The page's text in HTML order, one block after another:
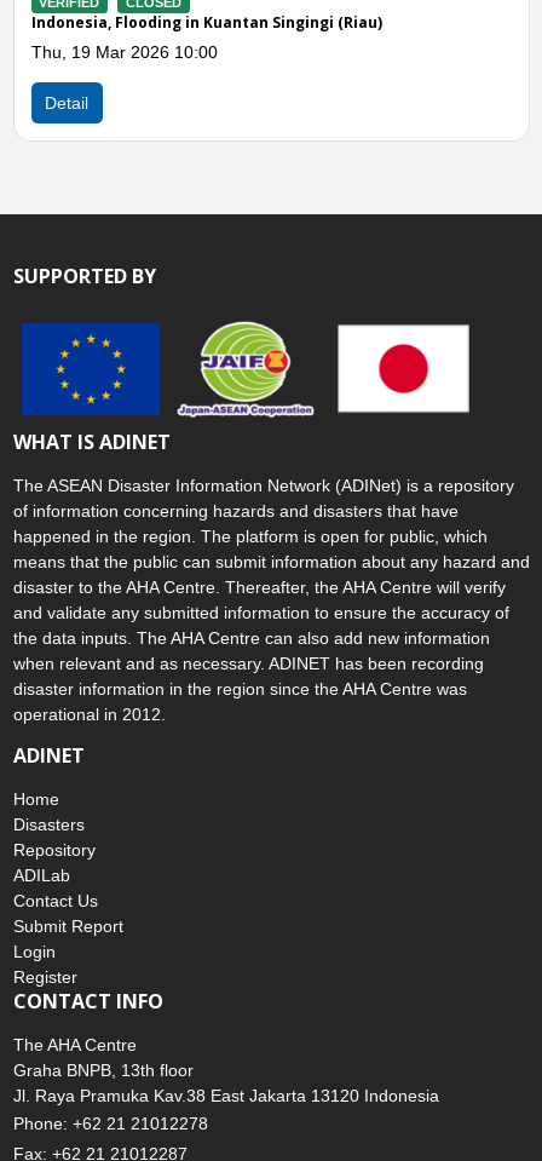
(Riau) Indonesia, Flooding in Indragiri Hulu (Riau)
Tue, 16 Dec 2025 10:00
SUPPORTED BY
WHAT IS ADINET
The ASEAN Disaster Information Network (ADINet) is a repository
of information concerning hazards and disasters that have
happened in the region. The platform is open for public, which
means that the public can submit information about any hazard and
disaster to the AHA Centre. Thereafter, the AHA Centre will verify
and validate any submitted information to ensure the accuracy of
the data inputs. The AHA Centre can also add new information
when relevant and as necessary. ADINET has been recording
disaster information in the region since the AHA Centre was
operational in 2012.
ADINET
Home
Disasters
Repository
ADILab
Contact Us
Submit Report
Login
Register
CONTACT INFO
The AHA Centre
Graha BNPB, 13th floor
Jl. Raya Pramuka Kav.38 East Jakarta 13120 Indonesia
Phone: +62 21 21012278
Fax: +62 21 21012287